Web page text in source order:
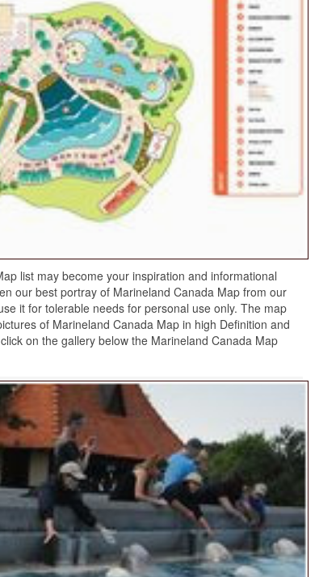
list may become your inspiration and informational
our best portray of Marineland Canada Map from our
it for tolerable needs for personal use only. The map
of Marineland Canada Map in high Definition and
on the gallery below the Marineland Canada Map